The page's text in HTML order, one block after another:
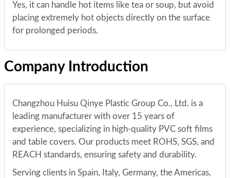
Yes, it can handle hot items like tea or soup, but avoid
placing extremely hot objects directly on the surface
for prolonged periods.
Company Introduction
Changzhou Huisu Qinye Plastic Group Co., Ltd. is a
leading manufacturer with over 15 years of
experience, specializing in high-quality PVC soft films
and table covers. Our products meet ROHS, SGS, and
REACH standards, ensuring safety and durability.
Serving clients in Spain, Italy, Germany, the Americas,